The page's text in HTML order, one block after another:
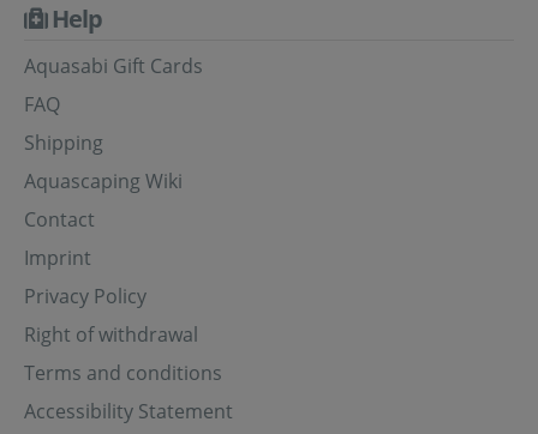
Help
Aquasabi Gift Cards
FAQ
Shipping
Aquascaping Wiki
Contact
Imprint
Privacy Policy
Right of withdrawal
Terms and conditions
Accessibility Statement